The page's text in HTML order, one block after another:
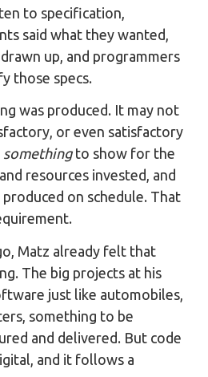
to specification,
said what they wanted,
up, and programmers
those specs.
was produced. It may not
or even satisfactory
somethingto show for the
resources invested, and
on schedule. That
Matz already felt that
The big projects at his
just like automobiles,
something to be
and delivered. But code
and it follows a